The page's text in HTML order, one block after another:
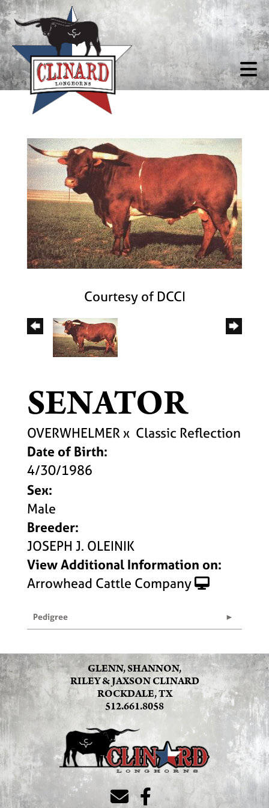
Courtesy of DCCI
SENATOR
OVERWHELMERx Classic Reflection
Date of Birth:
4/30/1986
Sex:
Male
Breeder:
JOSEPH J. OLEINIK
View Additional Information on:
Arrowhead Cattle Company
Pedigree
GLENN, SHANNON,
RILEY & JAXSON CLINARD
ROCKDALE, TX
512.661.8058